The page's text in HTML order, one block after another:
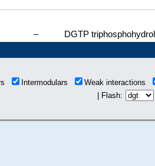
– DGTP
Intermodulars
Weak interactions
| Flash: